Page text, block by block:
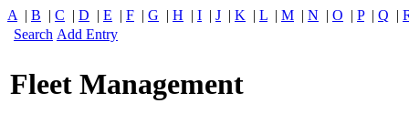
A | B | C | D | E | F | G | H | I | J | K | L | M | N | O | P| Q |
Search Add Entry
Fleet Management